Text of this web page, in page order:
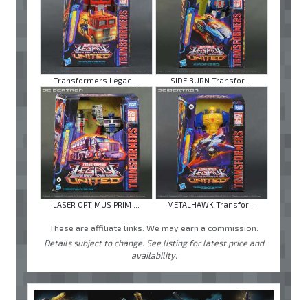
Transformers Legac ... SIDE BURN Transfor ...
LASER OPTIMUS PRIM ... METALHAWK Transfor ...
These are affiliate links. We may earn a commission.
Details subject to change. See listing for latest price and
availability.